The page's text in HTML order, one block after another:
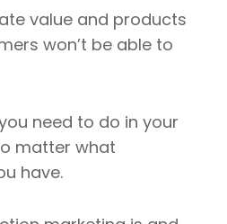
value and products
won’t be able to
need to do in your
matter what
have.